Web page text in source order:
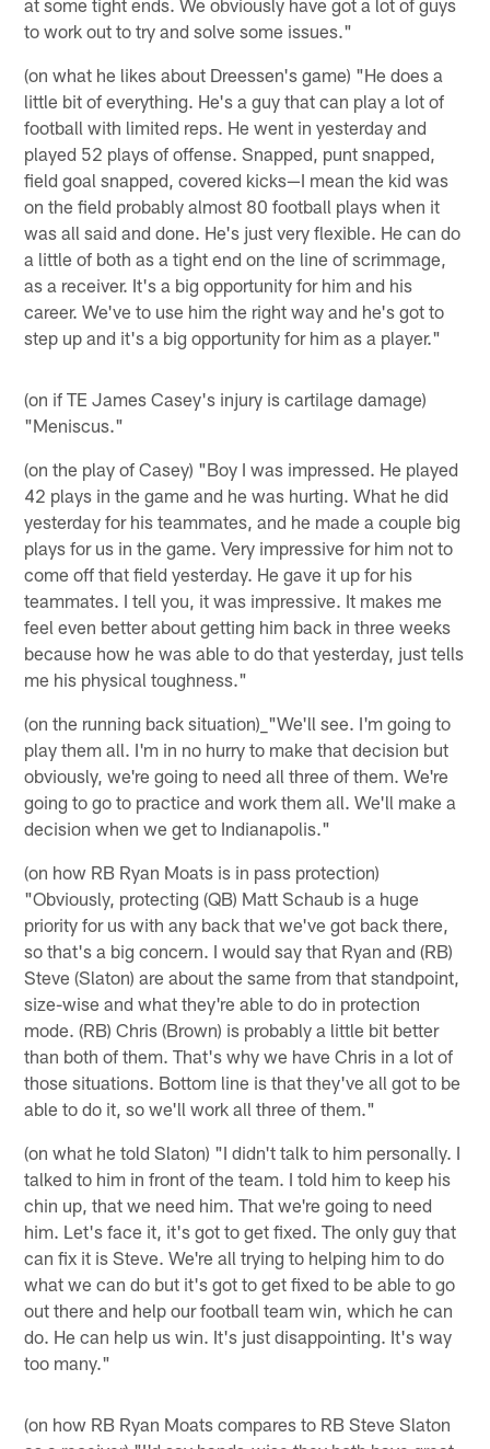
to work out to try and solve some issues."
(on what he likes about Dreessen's game) "He does a
little bit of everything. He's a guy that can play a lot of
football with limited reps. He went in yesterday and
played 52 plays of offense. Snapped, punt snapped,
field goal snapped, covered kicks—I mean the kid was
on the field probably almost 80 football plays when it
was all said and done. He's just very flexible. He can do
a little of both as a tight end on the line of scrimmage,
as a receiver. It's a big opportunity for him and his
career. We've to use him the right way and he's got to
step up and it's a big opportunity for him as a player."
(on if TE James Casey's injury is cartilage damage)
"Meniscus."
(on the play of Casey) "Boy I was impressed. He played
42 plays in the game and he was hurting. What he did
yesterday for his teammates, and he made a couple big
plays for us in the game. Very impressive for him not to
come off that field yesterday. He gave it up for his
teammates. I tell you, it was impressive. It makes me
feel even better about getting him back in three weeks
because how he was able to do that yesterday, just tells
me his physical toughness."
(on the running back situation)_"We'll see. I'm going to
play them all. I'm in no hurry to make that decision but
obviously, we're going to need all three of them. We're
going to go to practice and work them all. We'll make a
decision when we get to Indianapolis."
(on how RB Ryan Moats is in pass protection)
"Obviously, protecting (QB) Matt Schaub is a huge
priority for us with any back that we've got back there,
so that's a big concern. I would say that Ryan and (RB)
Steve (Slaton) are about the same from that standpoint,
size-wise and what they're able to do in protection
mode. (RB) Chris (Brown) is probably a little bit better
than both of them. That's why we have Chris in a lot of
those situations. Bottom line is that they've all got to be
able to do it, so we'll work all three of them."
(on what he told Slaton) "I didn't talk to him personally. I
talked to him in front of the team. I told him to keep his
chin up, that we need him. That we're going to need
him. Let's face it, it's got to get fixed. The only guy that
can fix it is Steve. We're all trying to helping him to do
what we can do but it's got to get fixed to be able to go
out there and help our football team win, which he can
do. He can help us win. It's just disappointing. It's way
too many."
(on how RB Ryan Moats compares to RB Steve Slaton